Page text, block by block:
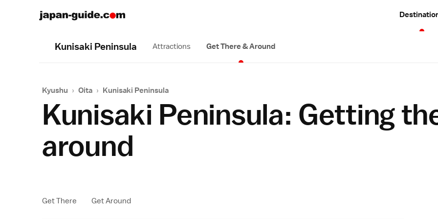
Kunisaki Peninsula Attractions Get There & Around
Kyushu › Oita › Kunisaki Peninsula
Kunisaki Peninsula: Getting
around
Get There Get Around